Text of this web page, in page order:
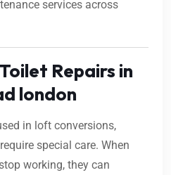
services across
Repairs in
london
in loft conversions,
special care. When
working, they can